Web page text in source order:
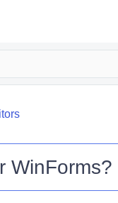
WinForms?